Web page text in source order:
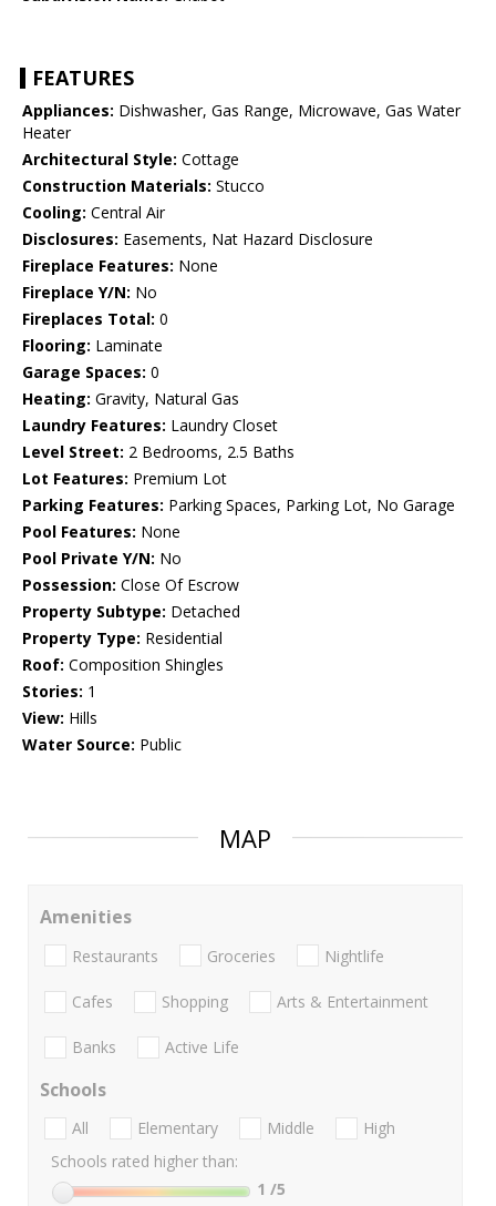
FEATURES
Appliances: Dishwasher, Gas Range, Microwave, Gas Water
Heater
Architectural Style: Cottage
Construction Materials: Stucco
Cooling: Central Air
Disclosures: Easements, Nat Hazard Disclosure
Fireplace Features: None
Fireplace Y/N: No
Fireplaces Total: 0
Flooring: Laminate
Garage Spaces: 0
Heating: Gravity, Natural Gas
Laundry Features: Laundry Closet
Level Street: 2 Bedrooms, 2.5 Baths
Lot Features: Premium Lot
Parking Features: Parking Spaces, Parking Lot, No Garage
Pool Features: None
Pool Private Y/N: No
Possession: Close Of Escrow
Property Subtype: Detached
Property Type: Residential
Roof: Composition Shingles
Stories: 1
View: Hills
Water Source: Public
MAP
Amenities
Restaurants Groceries Nightlife
Cafes Shopping Arts & Entertainment
Banks Active Life
Schools
All Elementary Middle
High
Schools rated higher than:
1 /5